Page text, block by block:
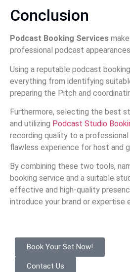
Conclusion
Podcast Booking Services
professional podcast
Using a reputable podcast
everything from identifying
preparing the Pitch and
Furthermore, selecting the best
and utilizing Podcast Studio
recording quality to a
flawless experience for host and
By combining these two tools,
booking service and a suitable
effective and high-quality
introduce your brand or expertise
Book Your Set Now!
Contact Us